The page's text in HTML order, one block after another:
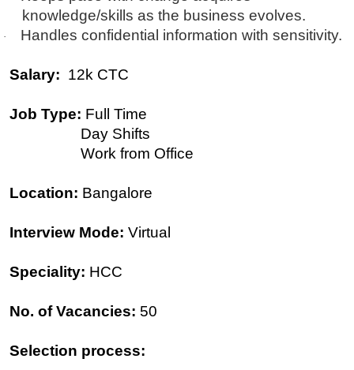
knowledge/skills as the business evolves.
· Handles confidential information with sensitivity.
Salary: 12k CTC
Job Type: Full Time
Day Shifts
Work from Office
Location: Bangalore
Interview Mode: Virtual
Speciality: HCC
No. of Vacancies: 50
Selection process: